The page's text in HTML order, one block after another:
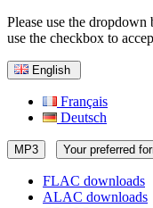
Please use the
use the checkbox to
English
Français
Deutsch
MP3 Your preferred
FLAC downloads
ALAC downloads